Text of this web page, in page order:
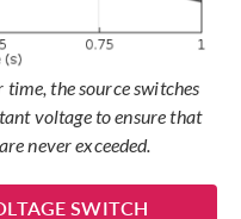
the source switches
voltage to ensure that
never exceeded.
SWITCH